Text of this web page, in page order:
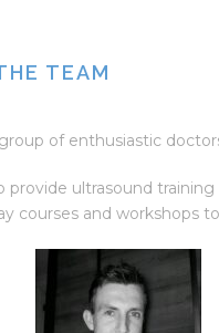
TEAM
of enthusiastic
provide ultrasound
courses and workshops